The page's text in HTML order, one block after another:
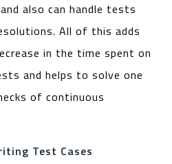
also can handle tests
All of this adds
in the time spent on
and helps to solve one
of continuous
Test Cases